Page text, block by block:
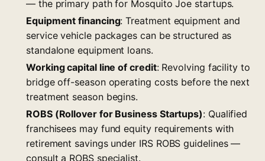
— the primary path for Mosquito Joe startups.
Equipment financing: Treatment equipment and
service vehicle packages can be structured as
standalone equipment loans.
Working capital line of credit: Revolving facility to
bridge off-season operating costs before the next
treatment season begins.
ROBS (Rollover for Business Startups): Qualified
franchisees may fund equity requirements with
retirement savings under IRS ROBS guidelines —
consult a ROBS specialist.